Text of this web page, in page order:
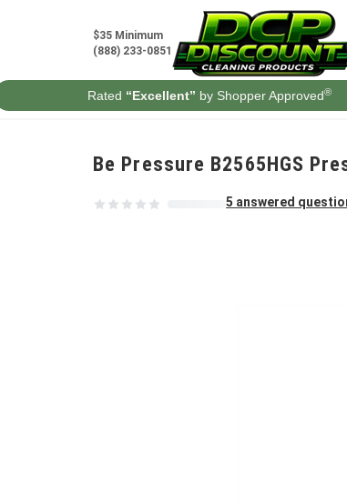
$35 Minimum
(888) 233-0851
Rated “Excellent” by Shopper Approved®
Be Pressure B2565HGS
5 answered